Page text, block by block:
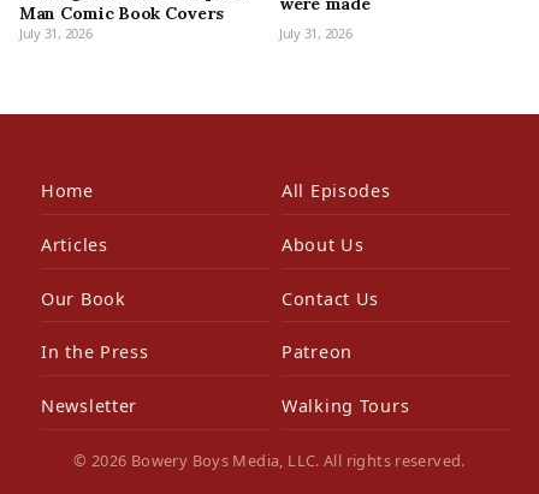
Man Comic Book Covers
July 31, 2026 July 31, 2026
Home All Episodes
Articles About Us
Our Book Contact Us
In the Press Patreon
Newsletter Walking Tours
© 2026 Bowery Boys Media, LLC. All rights reserved.